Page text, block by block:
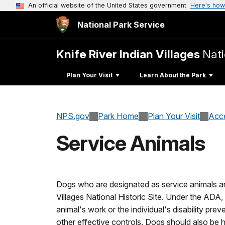
An official website of the United States government Here's
National Park Service
Knife River Indian Villages
Plan Your Visit Learn About the Park
NPS.gov Park Home Plan Your Visit
Service Animals
Dogs who are designated as service animals
Villages National Historic Site. Under the
animal's work or the individual's disability
other effective controls. Dogs should also be